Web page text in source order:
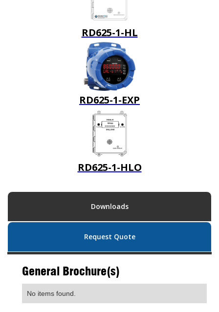
RD625-1-HL
RD625-1-EXP
RD625-1-HLO
Downloads
Request Quote
General Brochure(s)
No items found.